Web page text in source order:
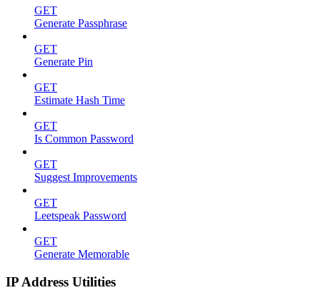
GET
Generate Passphrase
GET
Generate Pin
GET
Estimate Hash Time
GET
Is Common Password
GET
Suggest Improvements
GET
Leetspeak Password
GET
Generate Memorable
IP Address Utilities